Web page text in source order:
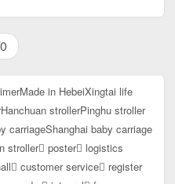
Made in HebeiXingtai life
Hanchuan strollerPinghu stroller
carriageShanghai baby carriage
stroller poster
logistics
customer service
register